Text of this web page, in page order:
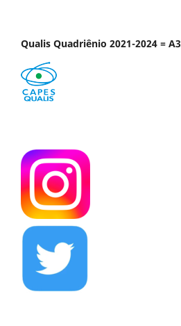
Qualis Quadriênio 2021-2024 = A3